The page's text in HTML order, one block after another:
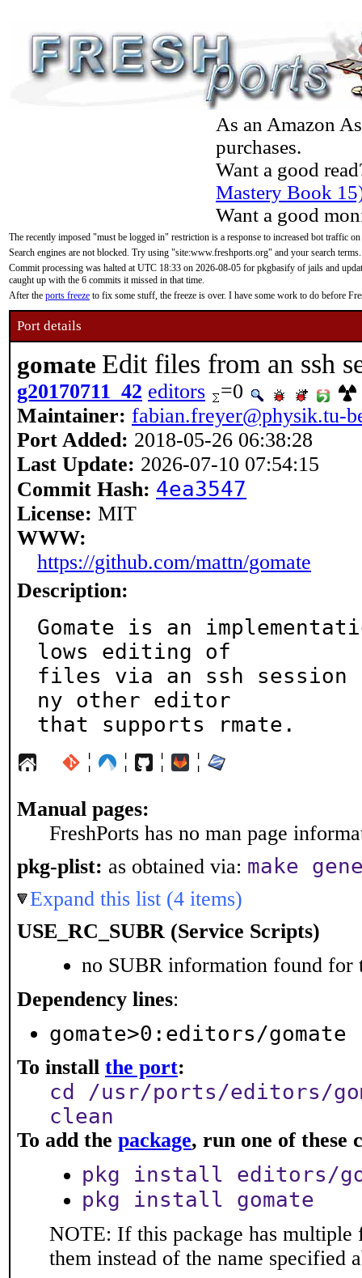
As an Amazon
purchases.
Want a good
Mastery Book
Want a good
The recently imposed "must be logged in" restriction is a response to increased bot traffic
Search engines are not blocked. Try using "site:www.freshports.org" and your search terms.
Commit processing was halted at UTC 18:33 on 2026-08-05 for pkgbasify of jails and
caught up with the 6 commits it missed in that time.
After the ports freeze to fix some stuff, the freeze is over. I have some work to do before
Port details
gomate Edit files from an ssh
g20170711_42 editors
=0
Maintainer: fabian.freyer@physik.tu-
Port Added: 2018-05-26 06:38:28
Last Update: 2026-07-10 07:54:15
Commit Hash: 4ea3547
License: MIT
WWW:
https://github.com/mattn/gomate
Description:
Gomate is an
lows editing of
files via an ssh session
ny other editor
that supports rmate.
¦ ¦ ¦ ¦
Manual pages:
FreshPorts has no man page
pkg-plist: as obtained via: make
Expand this list (4 items)
USE_RC_SUBR (Service Scripts)
no SUBR information found for
Dependency lines:
gomate>0:editors/gomate
To install the port:
cd /usr/ports/editors/
clean
To add the package, run one of these
pkg install editors/
pkg install gomate
NOTE: If this package has multiple
them instead of the name specified